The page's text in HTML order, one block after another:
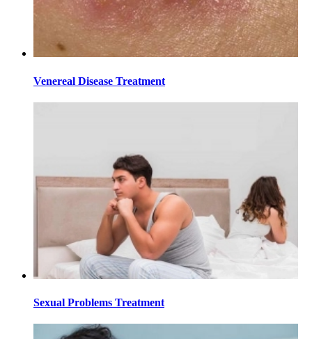
Venereal Disease Treatment
Sexual Problems Treatment